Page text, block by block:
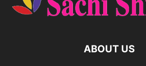
ABOUT US